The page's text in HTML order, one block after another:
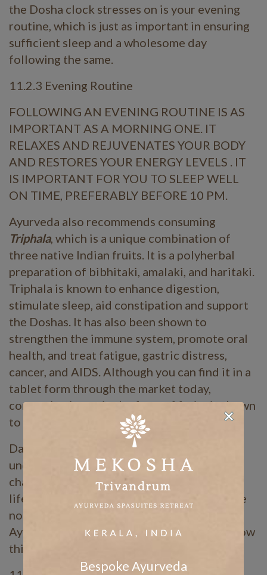
the Dosha clock stresses on is your evening
routine, which is just as important in ensuring
sufficient sleep and a wholesome day
following the same.
11.2.3 Evening Routine
FOLLOWING AN EVENING ROUTINE IS AS
IMPORTANT AS A MORNING ONE. IT
RELAXES AND REJUVENATES YOUR BODY
AND RESTORES YOUR ENERGY LEVELS . IT
IS IMPORTANT FOR YOU TO SLEEP WELL
ON TIME, PREFERABLY BEFORE 10 PM.
Ayurveda also recommends consuming
Triphala, which is a unique combination of
three native Indian fruits. It is a polyherbal
preparation of bibhitaki, amalaki, and haritaki.
Triphala is known to enhance digestion,
stimulate sleep, aid constipation and support
the Doshas. It has also been shown to
strengthen the immune system, promote oral
health, and treat fatigue, gastric distress,
cancer, and AIDS. Although you can find it in a
tablet form through the market today,
consuming it raw in the form of fruits is shown
to be most effective.
Daily routines are relatively simple to
understand and apply. However, seasonal
changes in the environment call for subtle
lifestyle shifts of the body as well. These are
not always easy to transition into. The
Ayurvedic concept of Ritucharya outlines how
this may best be achieved.
Bespoke Ayurveda